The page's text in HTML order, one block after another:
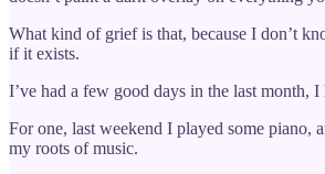
What kind of grief is that, because I don’t
if it exists.
I’ve had a few good days in the last month, I
For one, last weekend I played some piano,
my roots of music.